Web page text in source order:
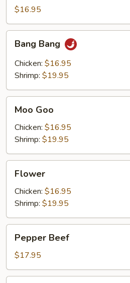
Chicken
$16.95
Bang
Bang Bang
Chicken: $16.95
Shrimp: $19.95
GooMoo Goo
Chicken: $16.95
Shrimp: $19.95
Flower
Chicken: $16.95
Shrimp: $19.95
Beef
Pepper Beef
$17.95